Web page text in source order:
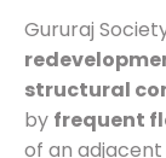
Gururaj
structural
by frequent
of an